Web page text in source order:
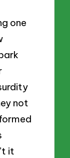
one
not
it